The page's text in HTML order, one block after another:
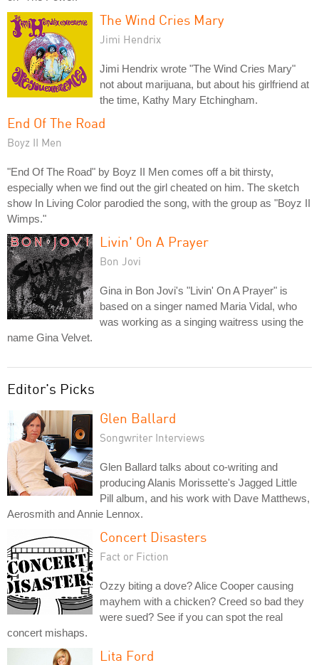
The Wind Cries Mary
Jimi Hendrix
Jimi Hendrix wrote "The Wind Cries Mary"
not about marijuana, but about his girlfriend at
the time, Kathy Mary Etchingham.
End Of The Road
Boyz II Men
"End Of The Road" by Boyz II Men comes off a bit thirsty,
especially when we find out the girl cheated on him. The sketch
show In Living Color parodied the song, with the group as "Boyz II
Wimps."
Livin' On A Prayer
Bon Jovi
Gina in Bon Jovi's "Livin' On A Prayer" is
based on a singer named Maria Vidal, who
was working as a singing waitress using the
name Gina Velvet.
Editor's Picks
Glen Ballard
Songwriter Interviews
Glen Ballard talks about co-writing and
producing Alanis Morissette's Jagged Little
Pill album, and his work with Dave Matthews,
Aerosmith and Annie Lennox.
Concert Disasters
Fact or Fiction
Ozzy biting a dove? Alice Cooper causing
mayhem with a chicken? Creed so bad they
were sued? See if you can spot the real
concert mishaps.
Lita Ford